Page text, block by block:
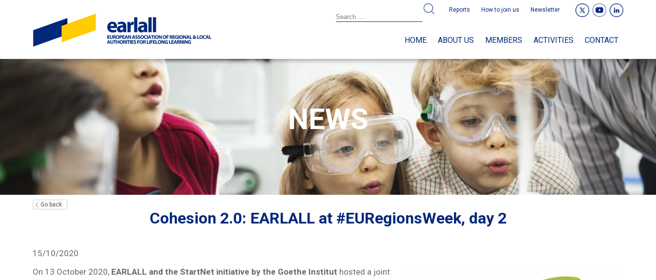
Reports How to join us Newsletter
HOME ABOUT US MEMBERS ACTIVITIES CONTACT
NEWS
Go back
Cohesion 2.0: EARLALL at #EURegionsWeek, day 2
15/10/2020
On 13 October 2020, EARLALL and the StartNet initiative by the Goethe Institut hosted a joint